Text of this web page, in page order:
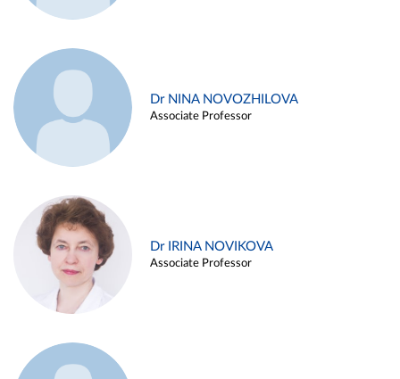
Dr NINA NOVOZHILOVA
Associate Professor
Dr IRINA NOVIKOVA
Associate Professor